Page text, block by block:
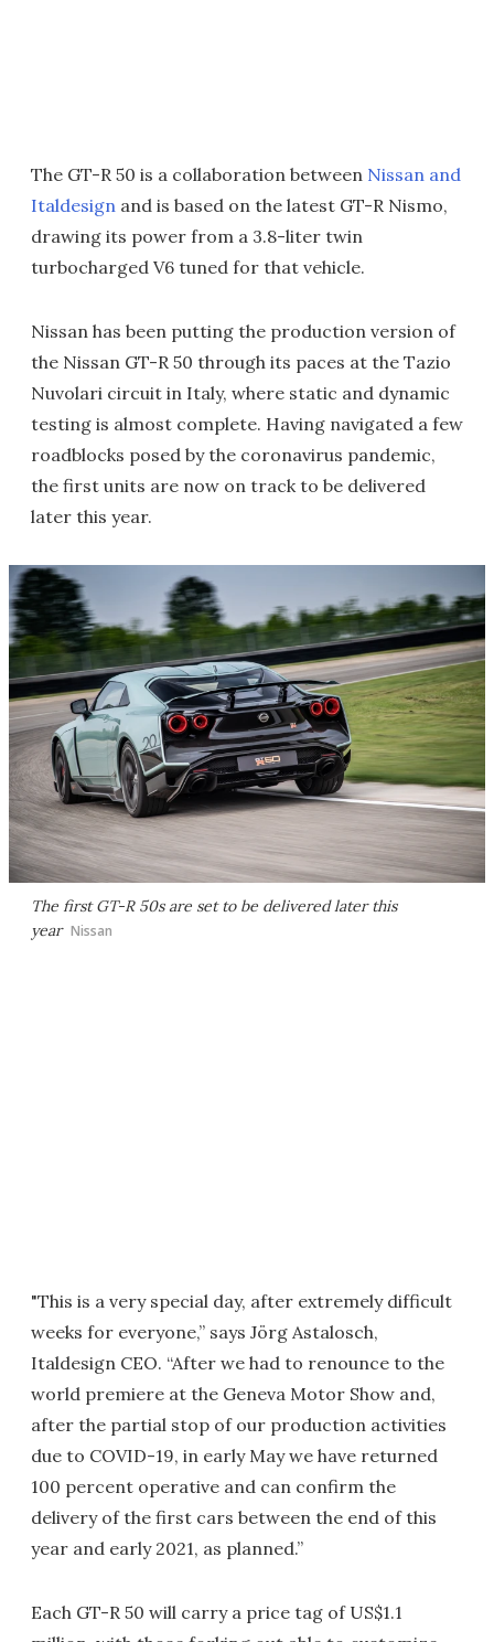
The GT-R 50 is a collaboration between Nissan and
Italdesign and is based on the latest GT-R Nismo,
drawing its power from a 3.8-liter twin
turbocharged V6 tuned for that vehicle.
Nissan has been putting the production version of
the Nissan GT-R 50 through its paces at the Tazio
Nuvolari circuit in Italy, where static and dynamic
testing is almost complete. Having navigated a few
roadblocks posed by the coronavirus pandemic,
the first units are now on track to be delivered
later this year.
The first GT-R 50s are set to be delivered later this
year Nissan
"This is a very special day, after extremely difficult
weeks for everyone,” says Jörg Astalosch,
Italdesign CEO. “After we had to renounce to the
world premiere at the Geneva Motor Show and,
after the partial stop of our production activities
due to COVID-19, in early May we have returned
100 percent operative and can confirm the
delivery of the first cars between the end of this
year and early 2021, as planned.”
Each GT-R 50 will carry a price tag of US$1.1